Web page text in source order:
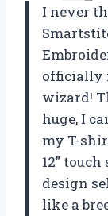
I never
officially
wizard!
huge, I
my T-
12″
design
like a